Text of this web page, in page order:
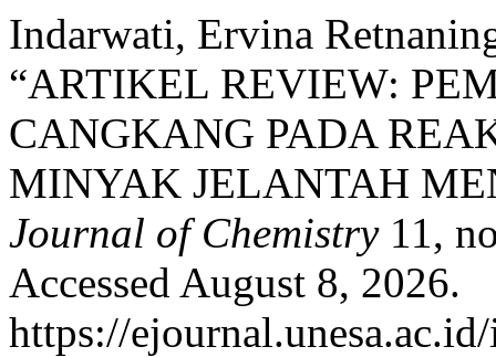
Indarwati, Ervina
“ARTIKEL REVIEW:
CANGKANG PADA
MINYAK JELANTAH
Journal of Chemistry11,
Accessed August 8, 2026.
https://